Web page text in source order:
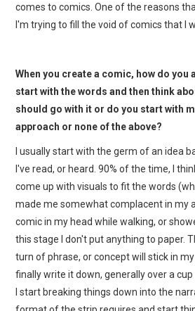
comes to comics. One of the reasons
I'm trying to fill the void of comics that I
When you create a comic, how do you
start with the words and then think
should go with it or do you start with
approach or none of the above?
I usually start with the germ of an idea
I've read, or heard. 90% of the time, I
come up with visuals to fit the words
made me somewhat complacent in my
comic in my head while walking, or
this stage I don't put anything to paper.
turn of phrase, or concept will stick in
finally write it down, generally over a
I start breaking things down into the